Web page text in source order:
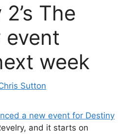
The
event
week
Sutton
a new event for Destiny
and it starts on